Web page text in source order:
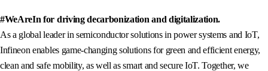
#WeAreIn for driving decarbonization and digitalization.
As a global leader in semiconductor solutions in power systems and IoT,
Infineon enables game-changing solutions for green and efficient energy,
clean and safe mobility, as well as smart and secure IoT. Together, we